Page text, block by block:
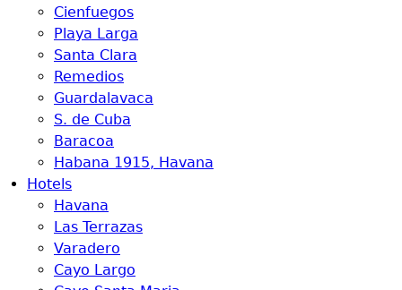
Cienfuegos
Playa Larga
Santa Clara
Remedios
Guardalavaca
S. de Cuba
Baracoa
Habana 1915, Havana
Hotels
Havana
Las Terrazas
Varadero
Cayo Largo